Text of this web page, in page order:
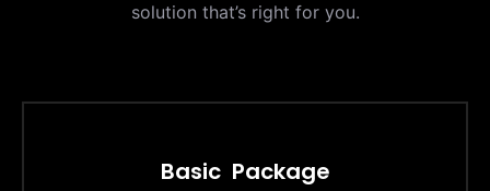
solution that’s right for you.
Basic Package